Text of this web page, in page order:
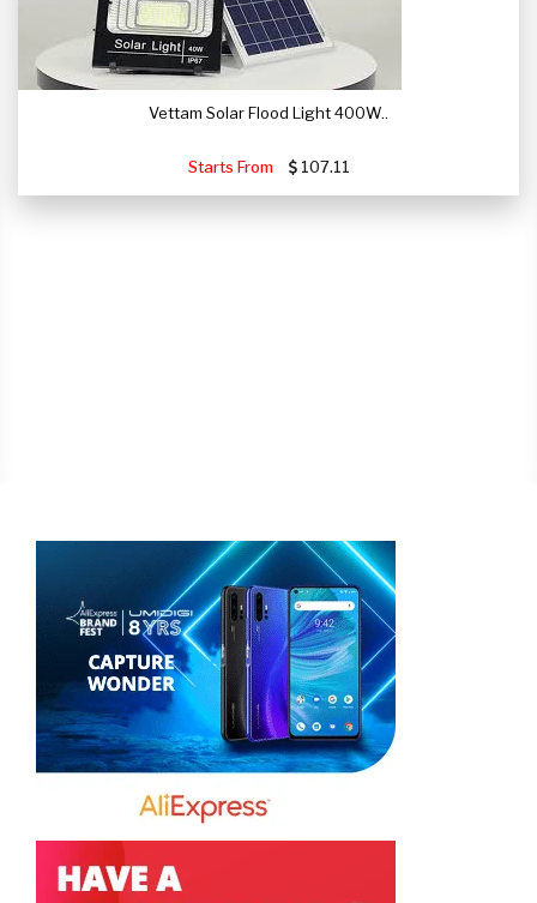
Vettam Solar Flood Light 400W..
Starts From 107.11